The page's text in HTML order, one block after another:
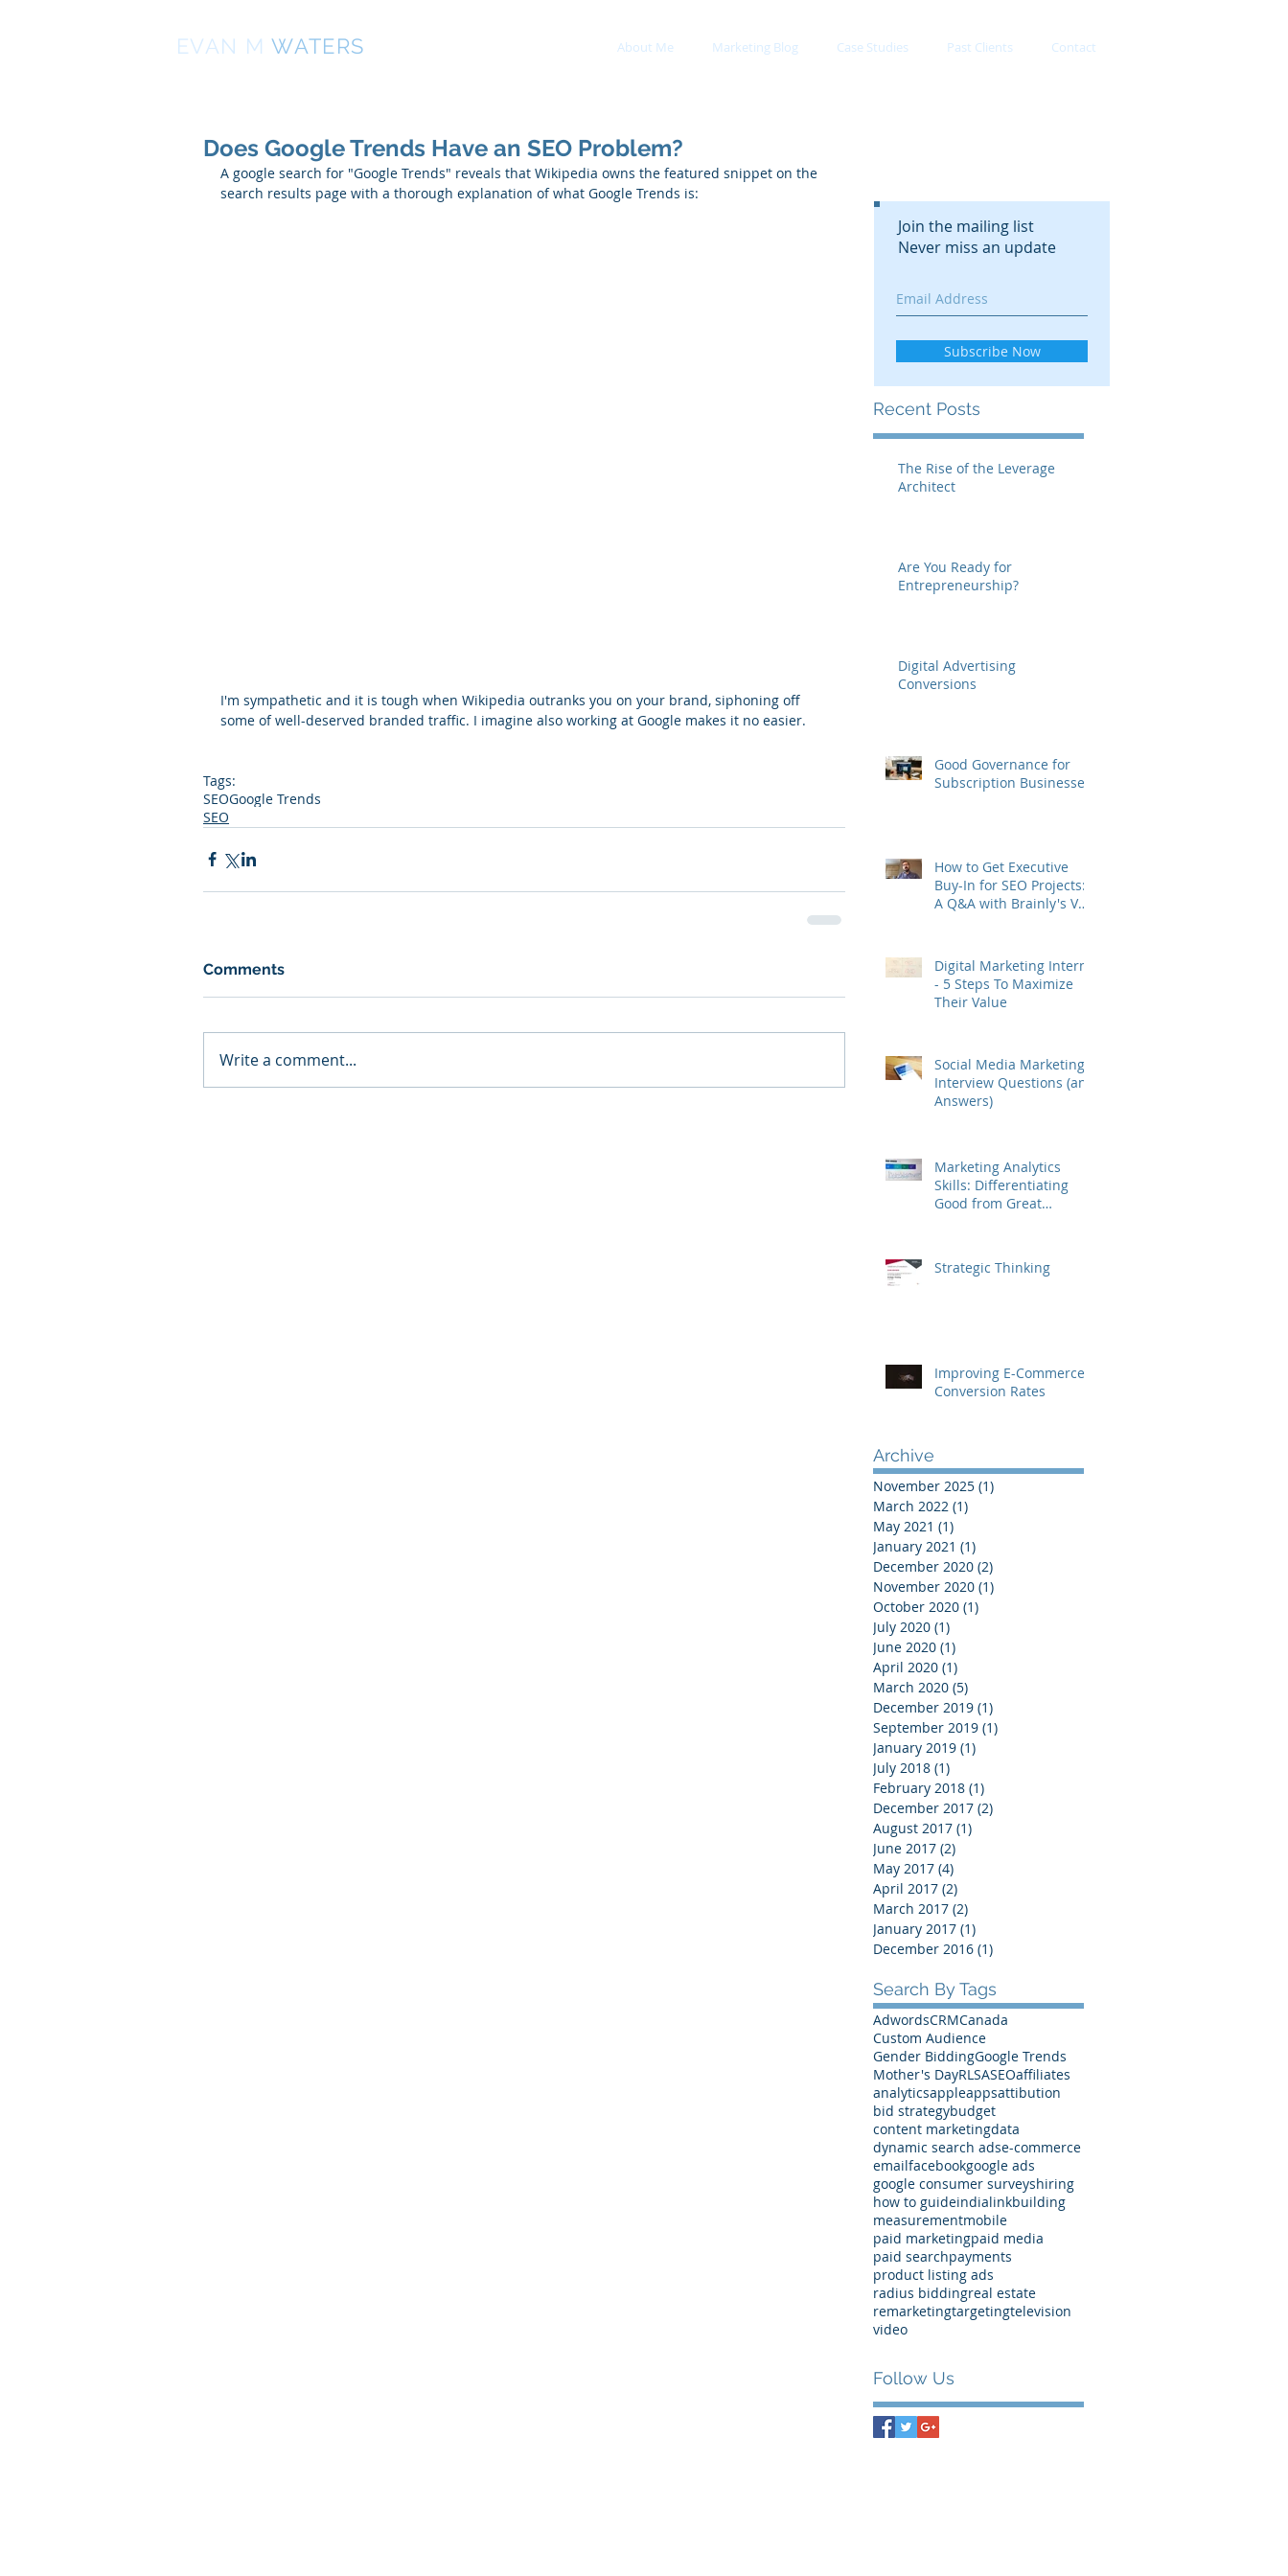
EVAN M WATERS About Me Marketing Blog Case Studies Past Clients Contact
Does Google Trends Have an SEO Problem?
A google search for "Google Trends" reveals that Wikipedia owns the featured snippet on the
search results page with a thorough explanation of what Google Trends is:
I'm sympathetic and it is tough when Wikipedia outranks you on your brand, siphoning off
some of well-deserved branded traffic. I imagine also working at Google makes it no easier.
Tags:
SEOGoogle Trends
SEO
Comments
Write a comment...
Join the mailing list
Never miss an update
Subscribe Now
Recent Posts
The Rise of the Leverage
Architect
Are You Ready for
Entrepreneurship?
Digital Advertising
Conversions
Good Governance for
Subscription Businesses
How to Get Executive
Buy-In for SEO Projects:
A Q&A with Brainly's VP
Digital Marketing Interns
- 5 Steps To Maximize
Their Value
Social Media Marketing
Interview Questions (and
Answers)
Marketing Analytics
Skills: Differentiating
Good from Great
Strategic Thinking
Improving E-Commerce
Conversion Rates
Archive
November 2025 (1)
March 2022 (1)
May 2021 (1)
January 2021 (1)
December 2020 (2)
November 2020 (1)
October 2020 (1)
July 2020 (1)
June 2020 (1)
April 2020 (1)
March 2020 (5)
December 2019 (1)
September 2019 (1)
January 2019 (1)
July 2018 (1)
February 2018 (1)
December 2017 (2)
August 2017 (1)
June 2017 (2)
May 2017 (4)
April 2017 (2)
March 2017 (2)
January 2017 (1)
December 2016 (1)
Search By Tags
AdwordsCRMCanada
Custom Audience
Gender BiddingGoogle Trends
Mother's DayRLSASEOaffiliates
analyticsappleappsattibution
bid strategybudget
content marketingdata
dynamic search adse-commerce
emailfacebookgoogle ads
google consumer surveyshiring
how to guideindialinkbuilding
measurementmobile
paid marketingpaid media
paid searchpayments
product listing ads
radius biddingreal estate
remarketingtargetingtelevision
video
Follow Us